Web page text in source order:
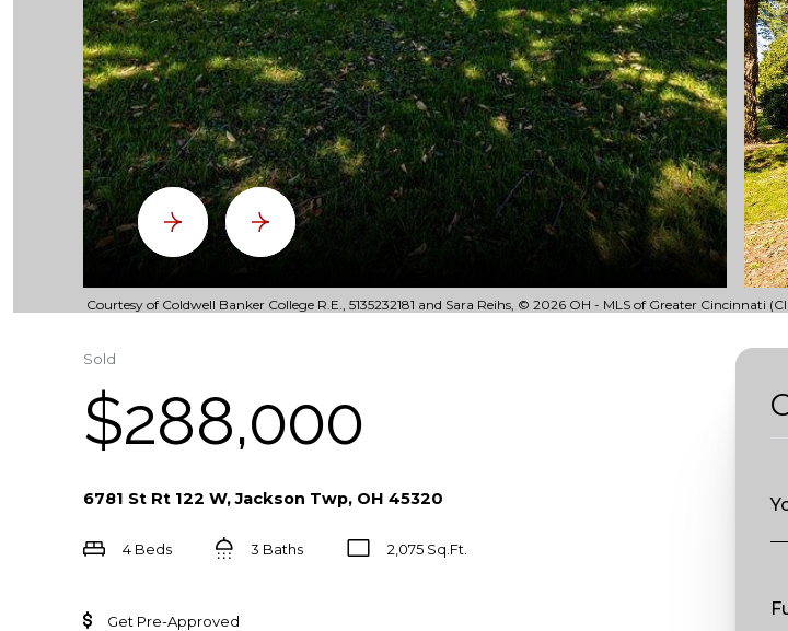
Courtesy of Coldwell Banker College R.E., 5135232181 and Sara Reihs, © 2026 OH - MLS of Greater Cincinnati
Sold
$288,000
6781 St Rt 122 W, Jackson Twp, OH 45320
4 Beds 3 Baths 2,075 Sq.Ft.
Get Pre-Approved